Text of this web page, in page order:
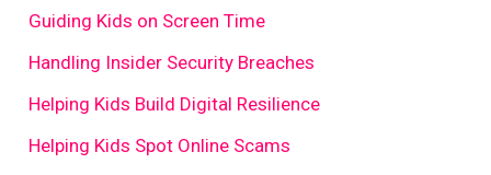
Guiding Kids on Screen Time
Handling Insider Security Breaches
Helping Kids Build Digital Resilience
Helping Kids Spot Online Scams